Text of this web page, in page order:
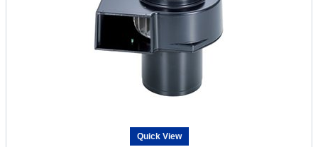
Quick View